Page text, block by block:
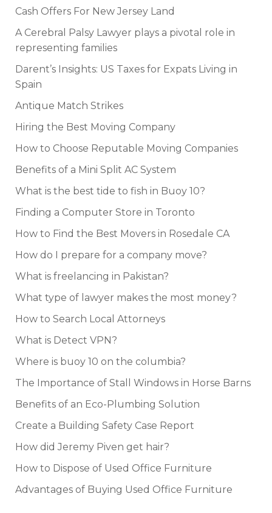
Cash Offers For New Jersey Land
A Cerebral Palsy Lawyer plays a pivotal role in
representing families
Darent’s Insights: US Taxes for Expats Living in
Spain
Antique Match Strikes
Hiring the Best Moving Company
How to Choose Reputable Moving Companies
Benefits of a Mini Split AC System
What is the best tide to fish in Buoy 10?
Finding a Computer Store in Toronto
How to Find the Best Movers in Rosedale CA
How do I prepare for a company move?
What is freelancing in Pakistan?
What type of lawyer makes the most money?
How to Search Local Attorneys
What is Detect VPN?
Where is buoy 10 on the columbia?
The Importance of Stall Windows in Horse Barns
Benefits of an Eco-Plumbing Solution
Create a Building Safety Case Report
How did Jeremy Piven get hair?
How to Dispose of Used Office Furniture
Advantages of Buying Used Office Furniture